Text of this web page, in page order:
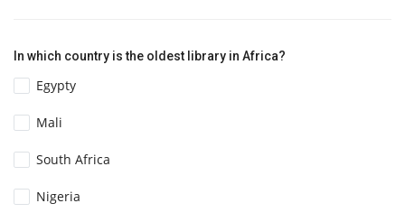
In which country is the oldest library in Africa?
Egypty
Mali
South Africa
Nigeria